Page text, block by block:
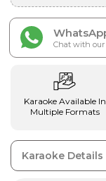
Chat with our
Karaoke Available In
Multiple Formats
Karaoke Details